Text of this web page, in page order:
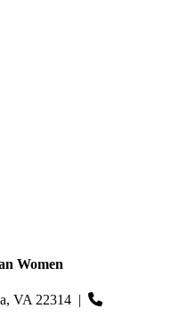
Women
VA 22314 |